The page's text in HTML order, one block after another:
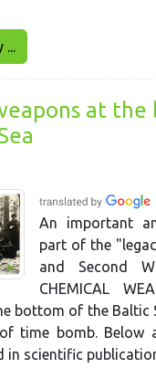
...
at
An important
part of the
and Second
CHEMICAL
bottom of the Baltic
time bomb. Below
in scientific